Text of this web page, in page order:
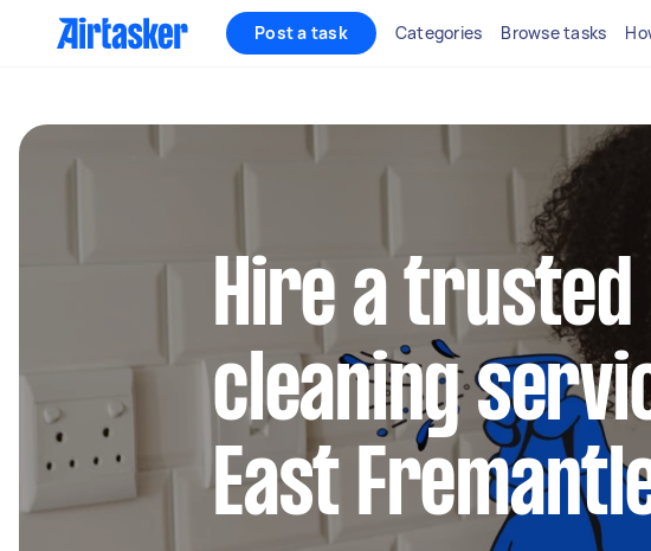
Post a task Categories Browse tasks
Hire a trusted
cleaning
East